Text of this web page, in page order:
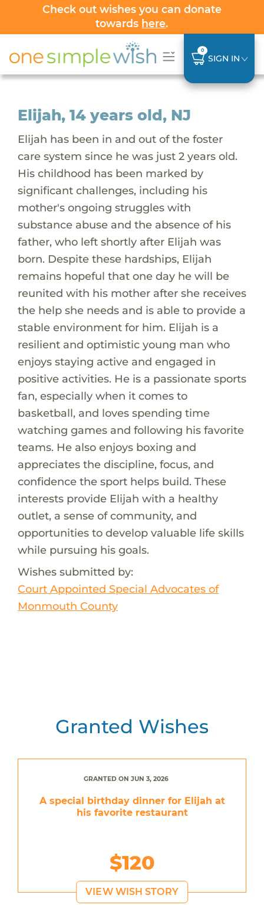
Check out wishes you can donate
towards here.
0
SIGN IN
Elijah, 14 years old, NJ
Elijah has been in and out of the foster
care system since he was just 2 years old.
His childhood has been marked by
significant challenges, including his
mother's ongoing struggles with
substance abuse and the absence of his
father, who left shortly after Elijah was
born. Despite these hardships, Elijah
remains hopeful that one day he will be
reunited with his mother after she receives
the help she needs and is able to provide a
stable environment for him. Elijah is a
resilient and optimistic young man who
enjoys staying active and engaged in
positive activities. He is a passionate sports
fan, especially when it comes to
basketball, and loves spending time
watching games and following his favorite
teams. He also enjoys boxing and
appreciates the discipline, focus, and
confidence the sport helps build. These
interests provide Elijah with a healthy
outlet, a sense of community, and
opportunities to develop valuable life skills
while pursuing his goals.
Wishes submitted by:
Court Appointed Special Advocates of
Monmouth County
Granted Wishes
GRANTED ON JUN 3, 2026
A special birthday dinner for Elijah at
his favorite restaurant
$120
VIEW WISH STORY